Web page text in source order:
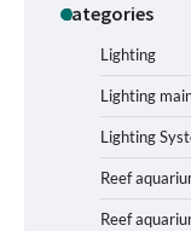
Categories
Lighting
Lighting
Lighting
Reef
Reef